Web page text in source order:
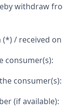
withdraw
/ received on
consumer(s):
consumer(s):
(if available):